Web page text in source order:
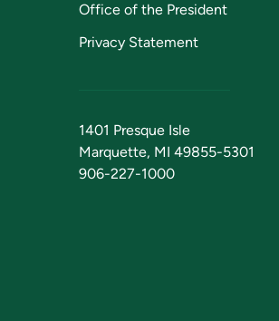
Office of the President
Privacy Statement
1401 Presque Isle
Marquette, MI 49855-5301
906-227-1000